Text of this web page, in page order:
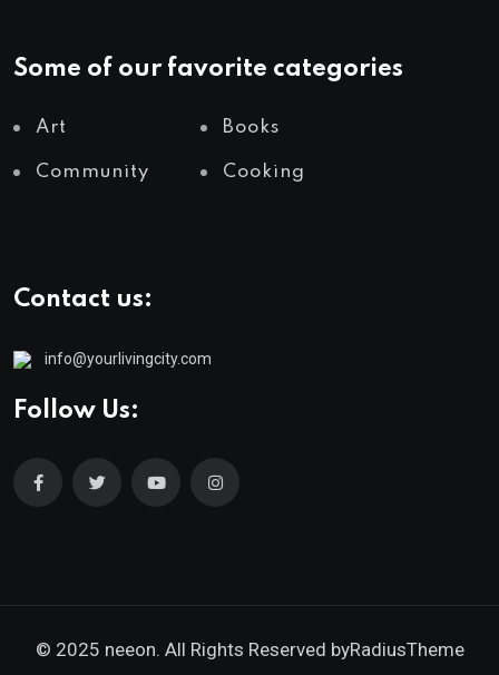
Some of our favorite categories
Art Books
Community Cooking
Contact us:
info@yourlivingcity.com
Follow Us:
© 2025 neeon. All Rights Reserved byRadiusTheme